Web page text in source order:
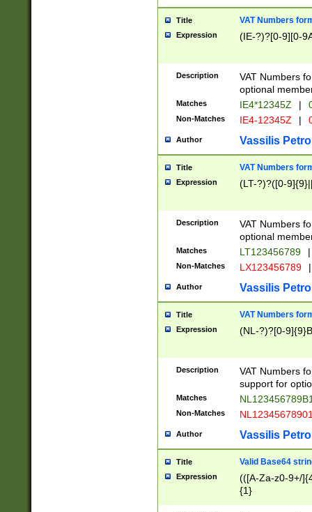
Title VAT Numbers
Expression (IE-?)?[0-9][0-
Description
VAT Numbers
optional
Matches IE4*12345Z |
Non-Matches IE4-12345Z |
Author Vassilis
Title VAT Numbers
Expression (LT-?)?([0-
Description
VAT Numbers
optional
Matches LT123456789 |
Non-Matches LX123456789 |
Author Vassilis
Title VAT Numbers
Expression (NL-?)?[0-
Description
VAT Numbers
support for
Matches
Non-Matches
Author Vassilis
Title Valid Base64
Expression
(([A-Za-z0-9+/
{1}